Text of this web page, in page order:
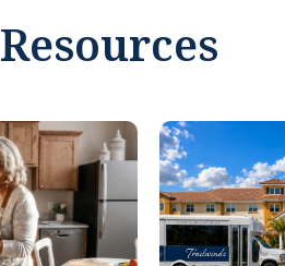
Resources